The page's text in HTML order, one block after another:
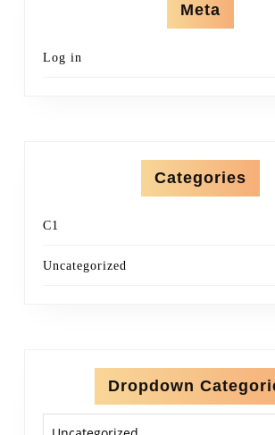
Meta
Log in
Categories
C1
Uncategorized
Dropdown